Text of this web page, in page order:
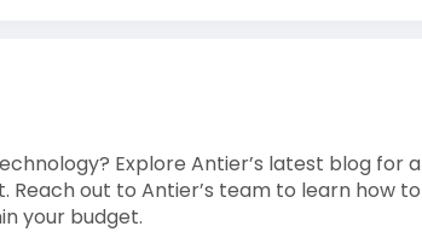
Explore Antier’s latest blog for a
out to Antier’s team to learn how to
your budget.